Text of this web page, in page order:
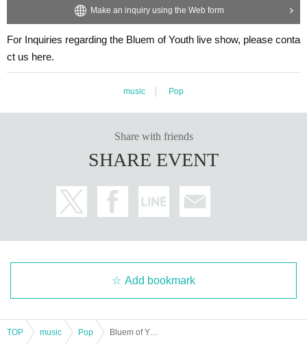
Make an inquiry using the Web form
For Inquiries regarding the Bluem of Youth live show, please conta
ct us here.
music Pop
Share with friends
SHARE EVENT
Add bookmark
TOP music Pop Bluem of Youth LIVE "Winter’s Classical"~Night~